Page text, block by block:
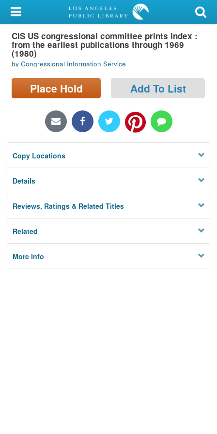
My Account
Library Card
Sign In
Search
Locations/Hours (external
Privacy
CIS US congressional committee prints index :
from the earliest publications through 1969
(1980)
by Congressional Information Service
Place Hold Add To List
Copy Locations
Details
Reviews, Ratings & Related Titles
Related
More Info